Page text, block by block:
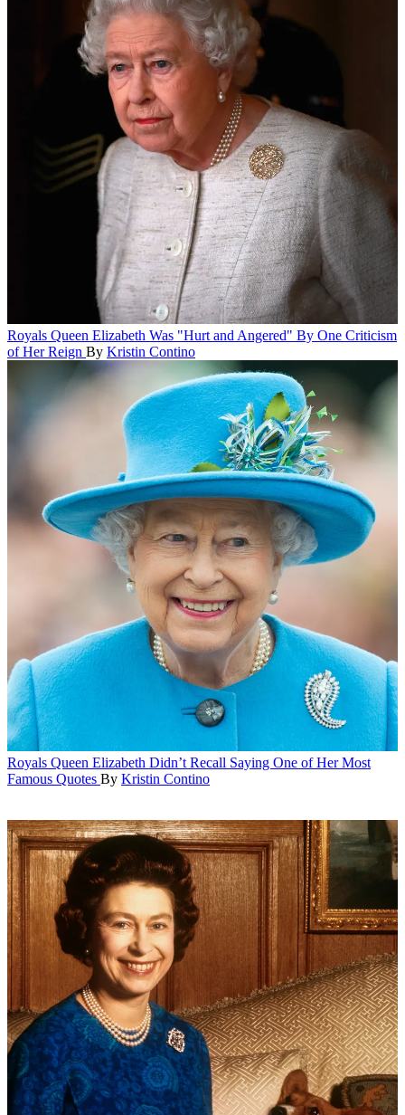
Royals Queen Elizabeth Was "Hurt and Angered" By One Criticism
of Her Reign By Kristin Contino
Royals Queen Elizabeth Didn’t Recall Saying One of Her Most
Famous Quotes By Kristin Contino